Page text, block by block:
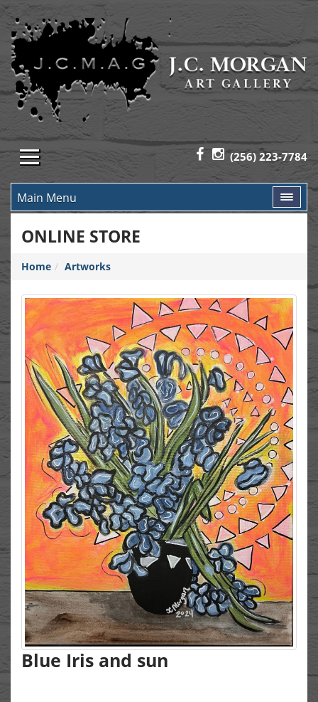
(256) 223-7784
Main Menu
ONLINE STORE
Home Artworks
Blue Iris and sun